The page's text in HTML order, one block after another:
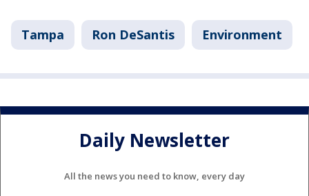
Tampa Ron DeSantis Environment
Daily Newsletter
All the news you need to know, every day